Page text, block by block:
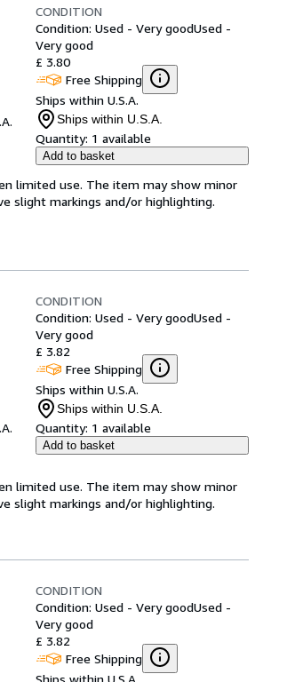
CONDITION
Condition: Used - Very goodUsed -
Very good
£ 3.80
Free Shipping
Ships within U.S.A.
Ships within U.S.A.
Quantity: 1 available
Add to basket
limited use. The item may show minor
slight markings and/or highlighting.
CONDITION
Condition: Used - Very goodUsed -
Very good
£ 3.82
Free Shipping
Ships within U.S.A.
Ships within U.S.A.
Quantity: 1 available
Add to basket
limited use. The item may show minor
slight markings and/or highlighting.
CONDITION
Condition: Used - Very goodUsed -
Very good
£ 3.82
Free Shipping
Ships within U.S.A.